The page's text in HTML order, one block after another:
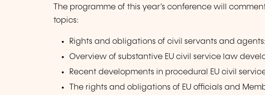
The programme of this year’s conference will
topics:
Rights and obligations of civil servants and
Overview of substantive EU civil service law
Recent developments in procedural EU civil
The rights and obligations of EU officials and